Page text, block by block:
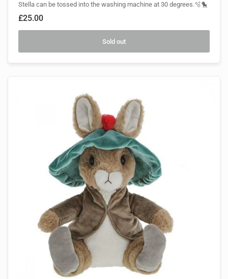
Stella can be tossed into the washing machine at 30 degrees.🫧🐤
£25.00
Sold out